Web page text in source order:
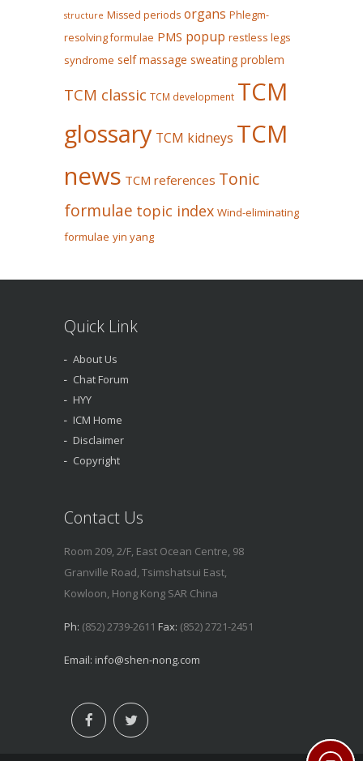
structure Missed periods organs Phlegm-
resolving formulae PMS popup restless legs
syndrome self massage sweating problem
TCM classic TCM development TCM
glossary TCM kidneys TCM
news TCM references Tonic
formulae topic index Wind-eliminating
formulae yin yang
Quick Link
About Us
Chat Forum
HYY
ICM Home
Disclaimer
Copyright
Contact Us
Room 209, 2/F, East Ocean Centre, 98
Granville Road, Tsimshatsui East,
Kowloon, Hong Kong SAR China
Ph: (852) 2739-2611 Fax: (852) 2721-2451
Email: info@shen-nong.com